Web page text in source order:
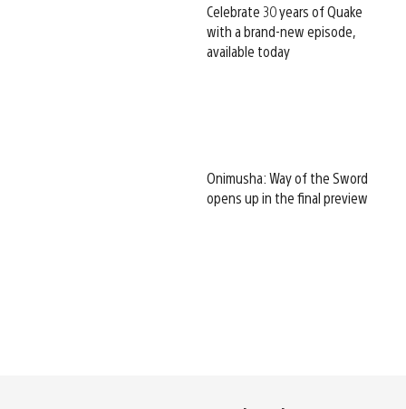
Celebrate 30 years of Quake
with a brand-new episode,
available today
Onimusha: Way of the Sword
opens up in the final preview